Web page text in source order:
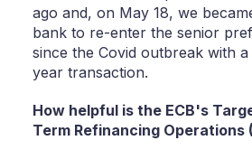
ago and, on May 18, we
bank to re-enter the senior
since the Covid outbreak with
year transaction.
How helpful is the ECB's
Term Refinancing Operations